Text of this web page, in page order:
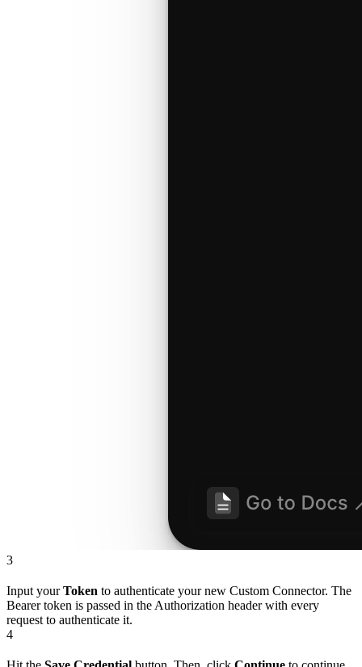
3
Input yourToken to authenticate your new Custom Connector. The
Bearer token is passed in the Authorization header with every
request to authenticate it.
4